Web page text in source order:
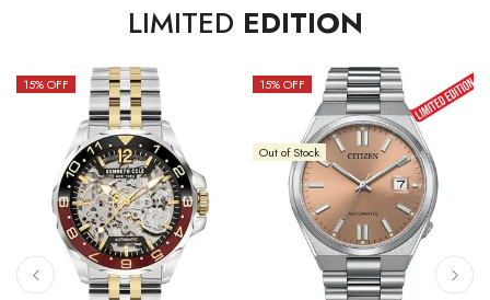
LIMITED EDITION
15% OFF 15% OFF
Out of Stock